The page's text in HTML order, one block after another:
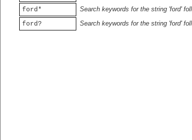
ford*
Search keywords for the string 'ford'
ford?
Search keywords for the string 'ford'